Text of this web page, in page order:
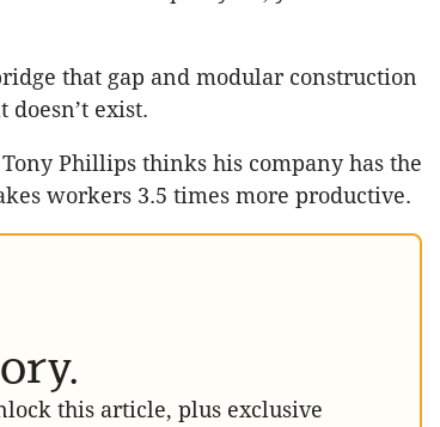
that gap and modular construction
exist.
Phillips thinks his company has the
workers 3.5 times more productive.
this article, plus exclusive